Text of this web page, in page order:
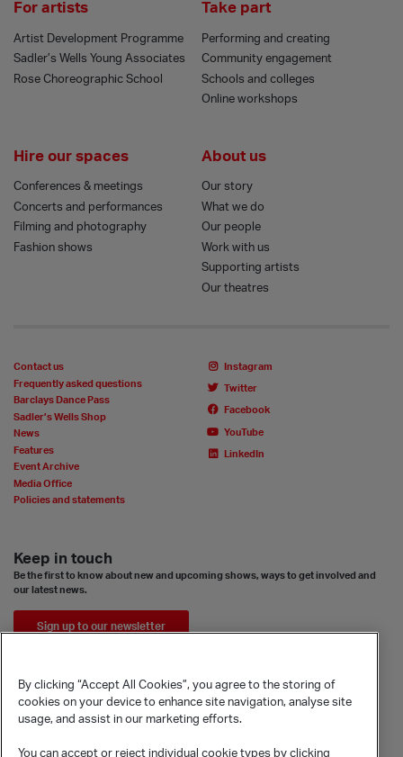
For artists
Artist Development Programme
Sadler’s Wells Young Associates
Rose Choreographic School
Take part
Performing and creating
Community engagement
Schools and colleges
Online workshops
Hire our spaces
Conferences & meetings
Concerts and performances
Filming and photography
Fashion shows
About us
Our story
What we do
Our people
Work with us
Supporting artists
Our theatres
Contact us
Frequently asked questions
Barclays Dance Pass
Sadler’s Wells Shop
News
Features
Event Archive
Media Office
Policies and statements
Instagram
Twitter
Facebook
YouTube
LinkedIn
Keep in touch
Be the first to know about new and upcoming shows, ways to get involved and
our latest news.
Sign up to our newsletter
By clicking “Accept All Cookies”, you agree to the storing of
cookies on your device to enhance site navigation, analyse site
usage, and assist in our marketing efforts.
You can accept or reject individual cookie types by clicking